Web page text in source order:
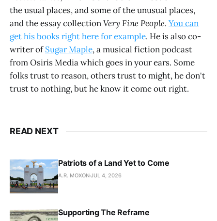
the usual places, and some of the unusual places,
and the essay collectionVery Fine People. You can
get his books right here for example. He is also co-
writer ofSugar Maple, a musical fiction podcast
from Osiris Media which goes in your ears. Some
folks trust to reason, others trust to might, he don't
trust to nothing, but he know it come out right.
READ NEXT
Patriots of a Land Yet to Come
A.R. MOXONJUL 4, 2026
Supporting The Reframe